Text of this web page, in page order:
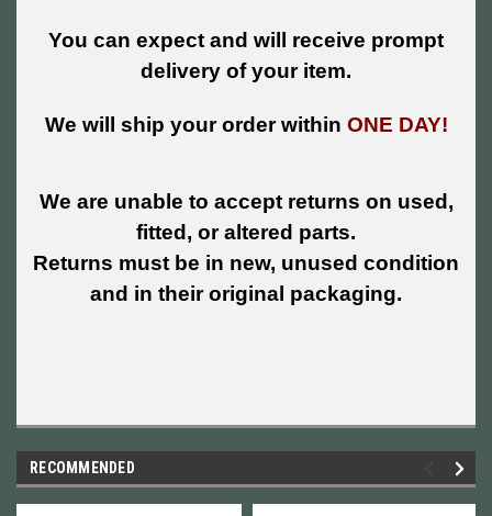
You can expect and will receive prompt
delivery of your item.
We will ship your order within ONE DAY!
We are unable to accept returns on used,
fitted, or altered parts.
Returns must be in new, unused condition
and in their original packaging.
RECOMMENDED